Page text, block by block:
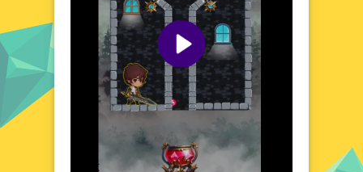
atmosphere, Treasure Quest offers a unique
blend of exploration and strategy that keeps
you coming back for more.
Visual Design and Game Layout
Treasure Quest boasts a visually stunning
design that brings its adventurous world to
life. The game's layout is clean and user-
friendly, with vibrant colors and intricate
details that enhance the overall gaming
experience. From ancient temples to lush